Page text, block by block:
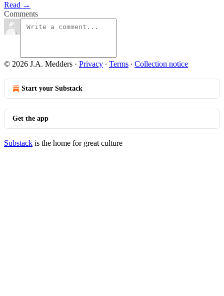
Read →
Comments
© 2026 J.A. Medders · Privacy ∙ Terms ∙ Collection notice
Start your Substack
Get the app
Substack is the home for great culture